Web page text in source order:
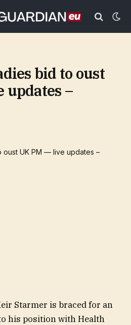
bid to oust
updates –
Starmer is braced for an
his position with Health